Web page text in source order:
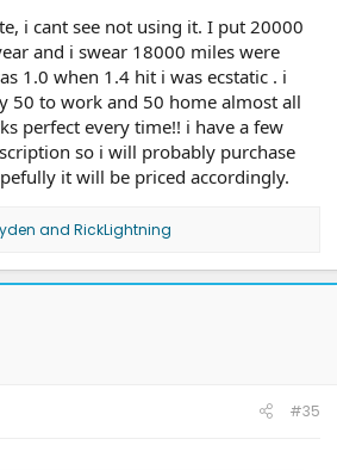
i cant see not using it. I put 20000
and i swear 18000 miles were
1.0 when 1.4 hit i was ecstatic . i
50 to work and 50 home almost all
perfect every time!! i have a few
so i will probably purchase
it will be priced accordingly.
and RickLightning
#35